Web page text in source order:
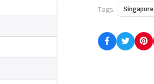
Tags: Singapore